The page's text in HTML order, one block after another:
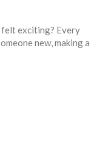
felt exciting? Every
new, making a